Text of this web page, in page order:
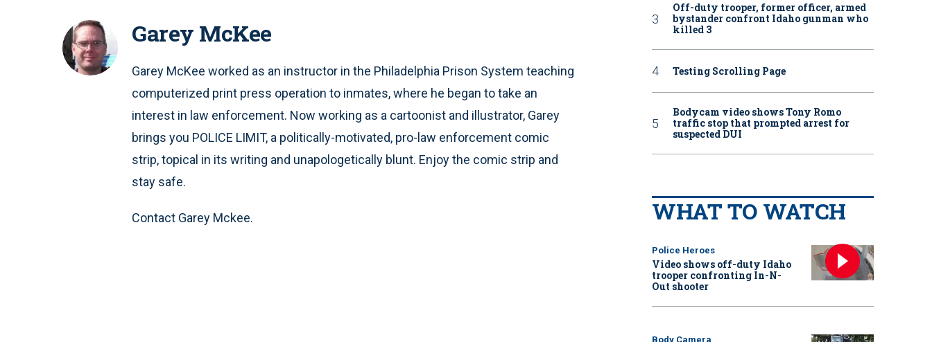
Garey McKee
Garey McKee worked as an instructor in the Philadelphia Prison System teaching
computerized print press operation to inmates, where he began to take an
interest in law enforcement. Now working as a cartoonist and illustrator, Garey
brings you POLICE LIMIT, a politically-motivated, pro-law enforcement comic
strip, topical in its writing and unapologetically blunt. Enjoy the comic strip and
stay safe.
Contact Garey Mckee.
Off-duty trooper, former officer, armed
bystander confront Idaho gunman who
killed 3
Testing Scrolling Page
Bodycam video shows Tony Romo
traffic stop that prompted arrest for
suspected DUI
WHAT TO WATCH
Police Heroes
Video shows off-duty Idaho
trooper confronting In-N-
Out shooter
Body Camera